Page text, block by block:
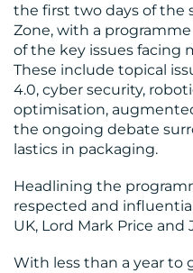
RESOURCES
CONTACT
the first two days of the
Zone, with a
of the key issues facing
These include topical
4.0, cyber security,
optimisation,
the ongoing debate
lastics in packaging.
Headlining the
respected and
UK, Lord Mark Price
With less than a year to